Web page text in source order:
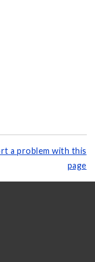
a problem with this
page